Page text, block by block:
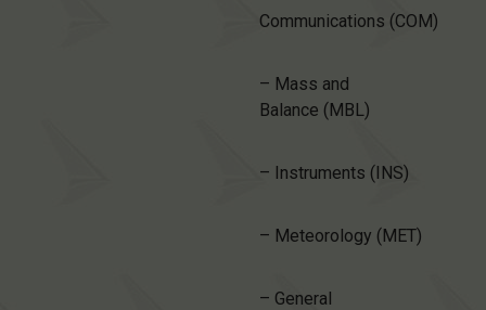
Communications (COM)
– Mass and
Balance (MBL)
– Instruments (INS)
– Meteorology (MET)
– General